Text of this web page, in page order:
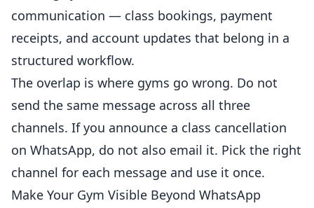
communication — class bookings, payment
receipts, and account updates that belong in a
structured workflow.
The overlap is where gyms go wrong. Do not
send the same message across all three
channels. If you announce a class cancellation
on WhatsApp, do not also email it. Pick the right
channel for each message and use it once.
Make Your Gym Visible Beyond WhatsApp